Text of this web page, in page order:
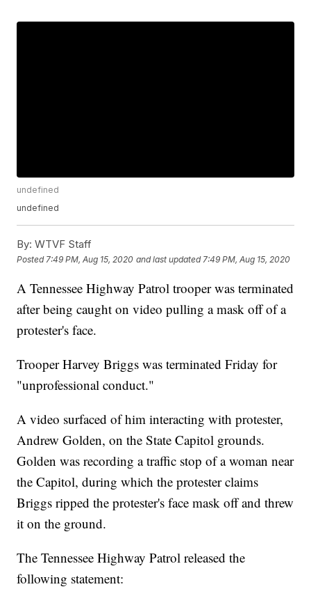
undefined
undefined
By: WTVF Staff
Posted 7:49 PM, Aug 15, 2020 and last updated 7:49 PM, Aug 15, 2020
A Tennessee Highway Patrol trooper was terminated
after being caught on video pulling a mask off of a
protester's face.
Trooper Harvey Briggs was terminated Friday for
"unprofessional conduct."
A video surfaced of him interacting with protester,
Andrew Golden, on the State Capitol grounds.
Golden was recording a traffic stop of a woman near
the Capitol, during which the protester claims
Briggs ripped the protester's face mask off and threw
it on the ground.
The Tennessee Highway Patrol released the
following statement: